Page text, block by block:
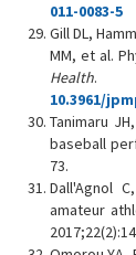
011-0083-5
Gill DL,
MM, et al.
Health.
10.3961/
Tanimaru
baseball
73.
Dall'Agnol
amateur